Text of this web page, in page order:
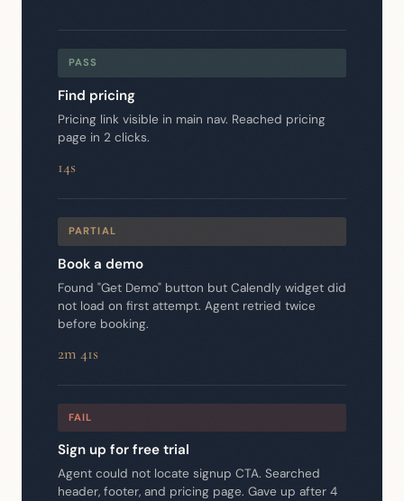
PASS
Find pricing
Pricing link visible in main nav. Reached pricing
page in 2 clicks.
14s
PARTIAL
Book a demo
Found "Get Demo" button but Calendly widget did
not load on first attempt. Agent retried twice
before booking.
2m 41s
FAIL
Sign up for free trial
Agent could not locate signup CTA. Searched
header, footer, and pricing page. Gave up after 4